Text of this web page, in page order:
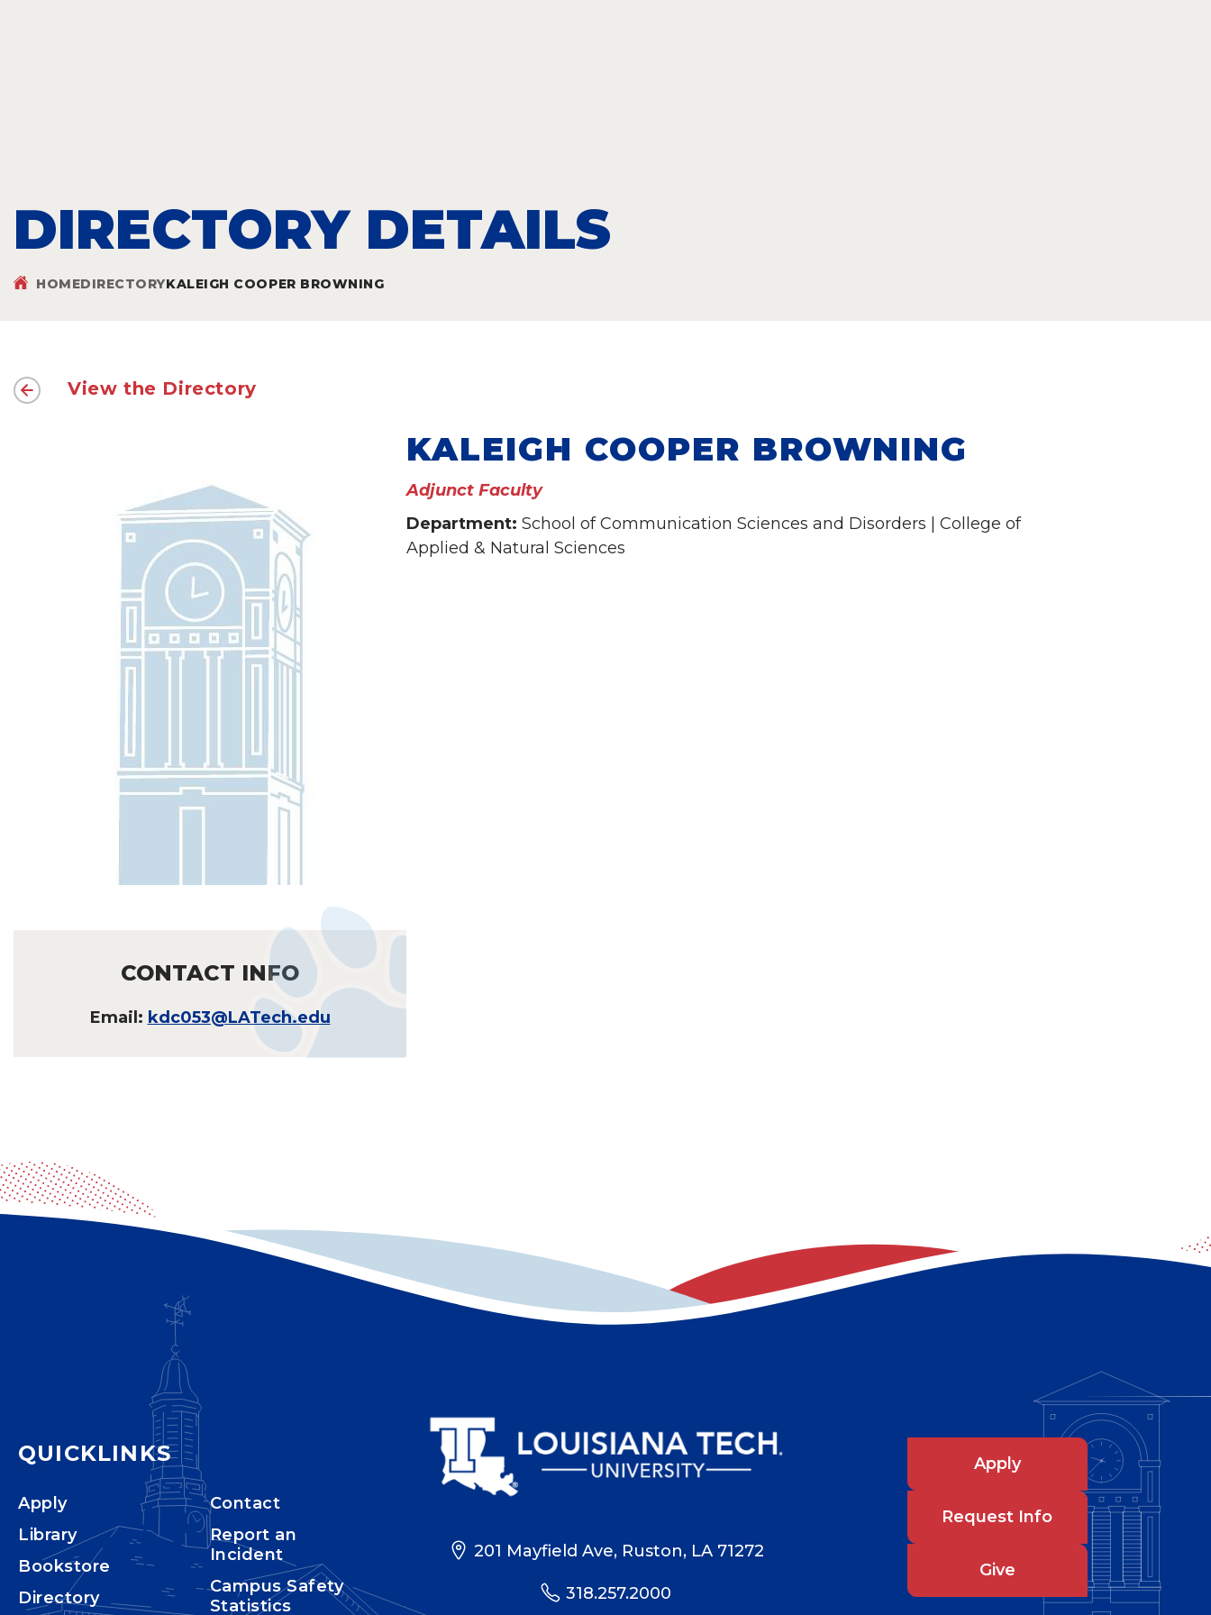
DIRECTORY DETAILS
HOMEDIRECTORYKALEIGH COOPER BROWNING
View the Directory
CONTACT INFO
Email: kdc053@LATech.edu
KALEIGH COOPER BROWNING
Adjunct Faculty
Department: School of Communication Sciences and Disorders | College of
Applied & Natural Sciences
QUICKLINKS
Apply
Library
Bookstore
Directory
Contact
Report an
Incident
Campus Safety
Statistics
201 Mayfield Ave, Ruston, LA 71272
318.257.2000
Apply
Request Info
Give